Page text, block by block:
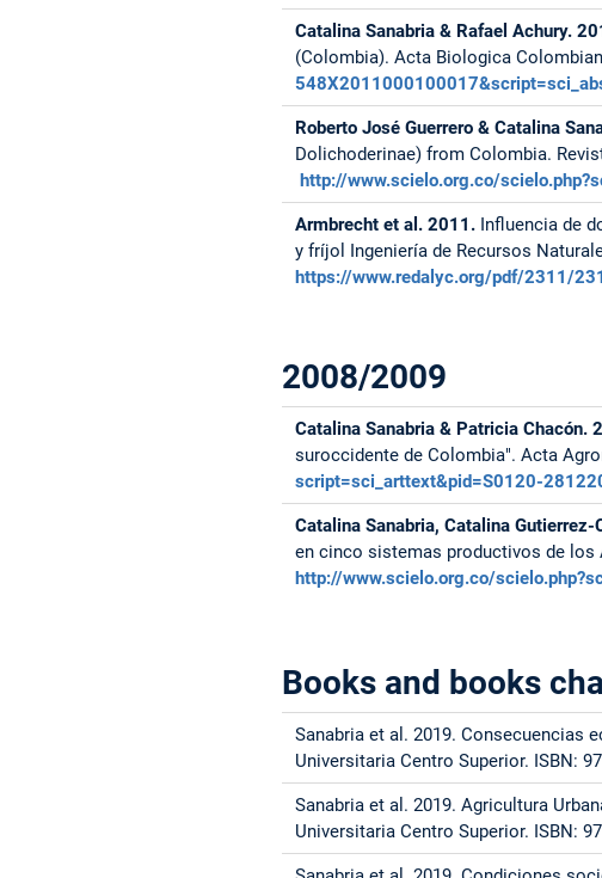
Catalina Sanabria & Rafael Achury.
(Colombia). Acta Biologica
Roberto José Guerrero & Catalina
Dolichoderinae) from Colombia.
http://www.scielo.org.co/
Armbrecht et al. 2011. Influencia de
y fríjol Ingeniería de Recursos
https://www.redalyc.org/pdf/2311/
2008/2009
Catalina Sanabria & Patricia Chacón.
suroccidente de Colombia". Acta
script=sci_arttext&pid=S0120-
Catalina Sanabria, Catalina
en cinco sistemas productivos de los
http://www.scielo.org.co/
Books and books
Sanabria et al. 2019. Consecuencias
Universitaria Centro Superior. ISBN:
Sanabria et al. 2019. Agricultura
Universitaria Centro Superior. ISBN: